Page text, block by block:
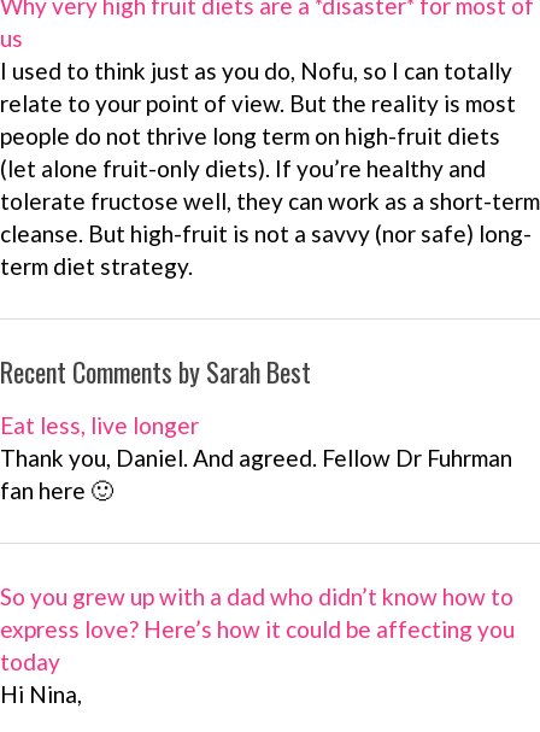
Why very high fruit diets are a *disaster* for most of
us
I used to think just as you do, Nofu, so I can totally
relate to your point of view. But the reality is most
people do not thrive long term on high-fruit diets
(let alone fruit-only diets). If you’re healthy and
tolerate fructose well, they can work as a short-term
cleanse. But high-fruit is not a savvy (nor safe) long-
term diet strategy.
Recent Comments by Sarah Best
Eat less, live longer
Thank you, Daniel. And agreed. Fellow Dr Fuhrman
fan here 🙂
So you grew up with a dad who didn’t know how to
express love? Here’s how it could be affecting you
today
Hi Nina,